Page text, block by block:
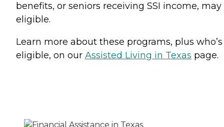
benefits, or seniors receiving SSI income, may
eligible.
Learn more about these programs, plus who’s
eligible, on our Assisted Living in Texas page.